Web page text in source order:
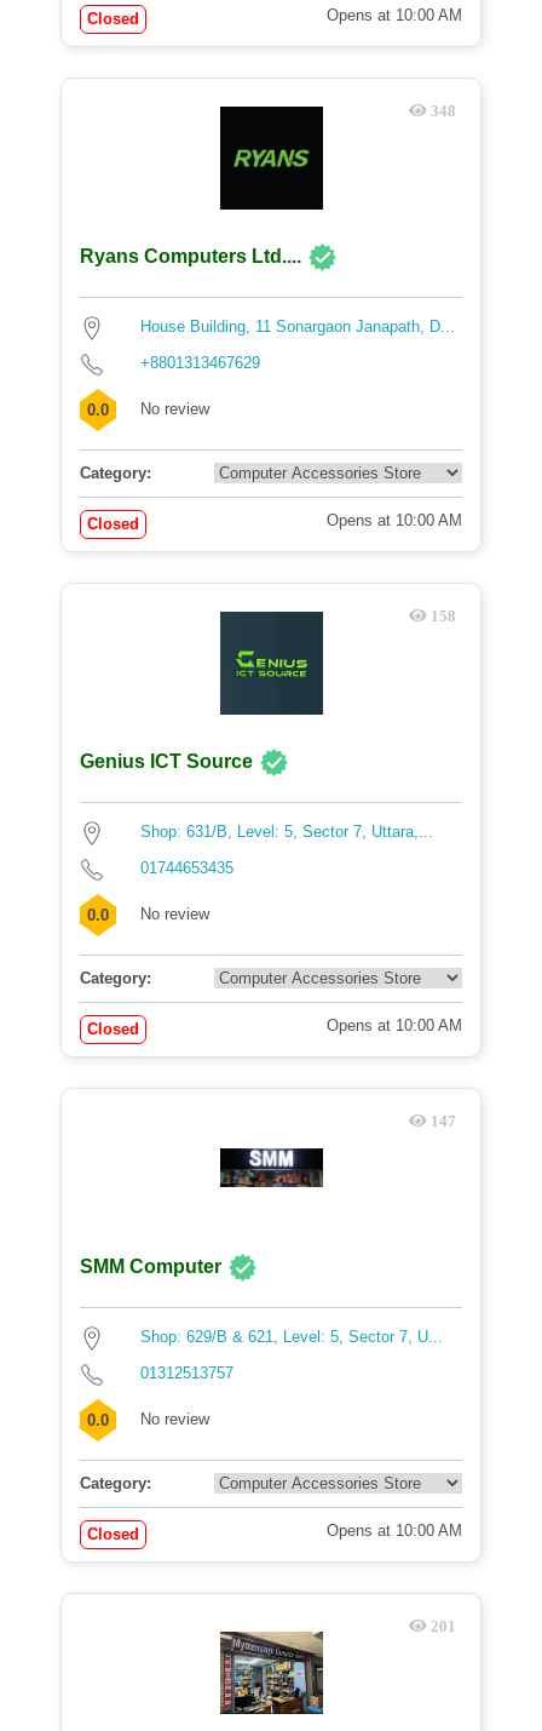
Closed Opens at 10:00 AM
348
Ryans Computers Ltd....
House Building, 11 Sonargaon Janapath, D...
+8801313467629
0.0 No review
Category:
Closed Opens at 10:00 AM
158
Genius ICT Source
Shop: 631/B, Level: 5, Sector 7, Uttara,...
01744653435
0.0 No review
Category:
Closed Opens at 10:00 AM
147
SMM Computer
Shop: 629/B & 621, Level: 5, Sector 7, U...
01312513757
0.0 No review
Category:
Closed Opens at 10:00 AM
201